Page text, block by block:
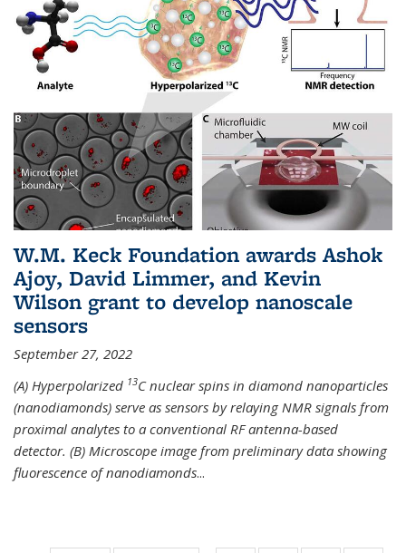
W.M. Keck Foundation awards Ashok
Ajoy, David Limmer, and Kevin
Wilson grant to develop nanoscale
sensors
September 27, 2022
(A) Hyperpolarized 13C nuclear spins in diamond nanoparticles
(nanodiamonds) serve as sensors by relaying NMR signals from
proximal analytes to a conventional RF antenna-based
detector. (B) Microscope image from preliminary data showing
fluorescence of nanodiamonds...